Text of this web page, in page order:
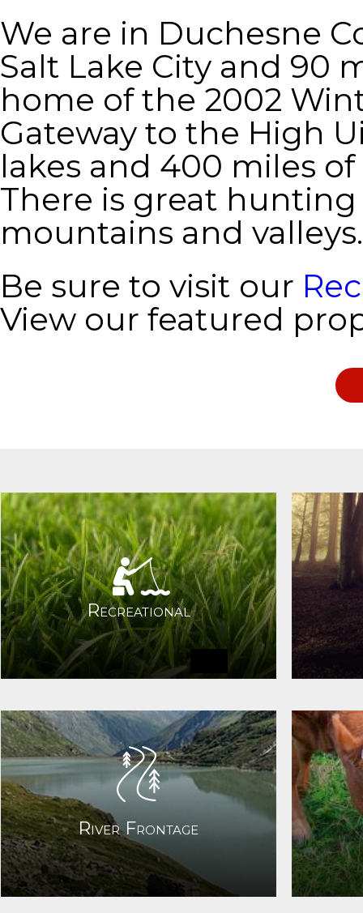
We are in Duchesne
Salt Lake City and 90
home of the 2002
Gateway to the High
lakes and 400 miles
There is great
mountains and valleys.
Be sure to visit our
View our featured
Recreational
River Frontage